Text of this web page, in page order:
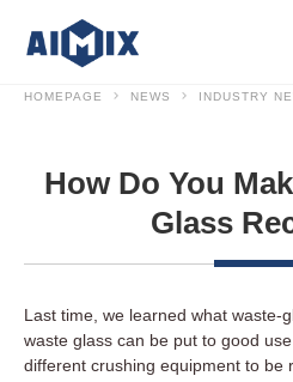
HOMEPAGE NEWS INDUSTRY
How Do You
Glass
Last time, we learned what waste-
waste glass can be put to good
different crushing equipment to be